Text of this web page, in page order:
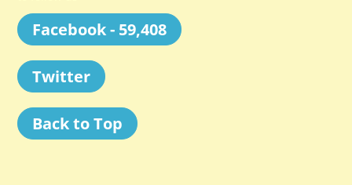
Facebook - 59,408
Twitter
Back to Top